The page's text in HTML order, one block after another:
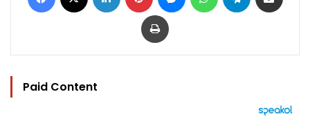
Print
Paid Content